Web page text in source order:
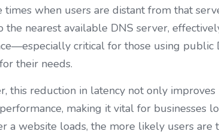
times when users are distant from that
the nearest available DNS server,
critical for those using public
their needs.
this reduction in latency not only
making it vital for businesses
a website loads, the more likely users